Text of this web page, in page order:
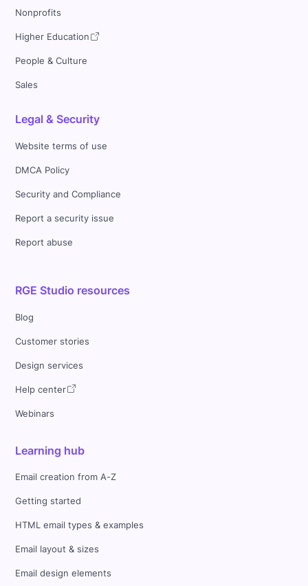
Nonprofits
Higher Education
People & Culture
Sales
Legal & Security
Website terms of use
DMCA Policy
Security and Compliance
Report a security issue
Report abuse
RGE Studio resources
Blog
Customer stories
Design services
Help center
Webinars
Learning hub
Email creation from A-Z
Getting started
HTML email types & examples
Email layout & sizes
Email design elements